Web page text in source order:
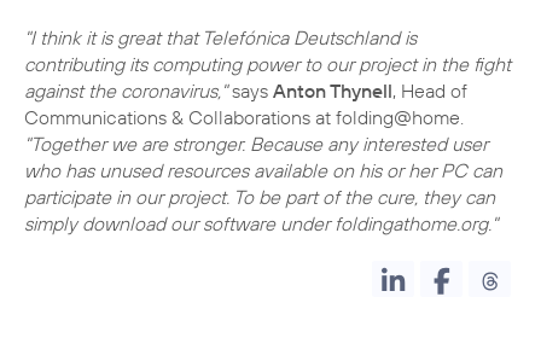
"I think it is great that Telefónica Deutschland is
contributing its computing power to our project in the fight
against the coronavirus,"says Anton Thynell, Head of
Communications & Collaborations at folding@home.
"Together we are stronger. Because any interested user
who has unused resources available on his or her PC can
participate in our project. To be part of the cure, they can
simply download our software under foldingathome.org."